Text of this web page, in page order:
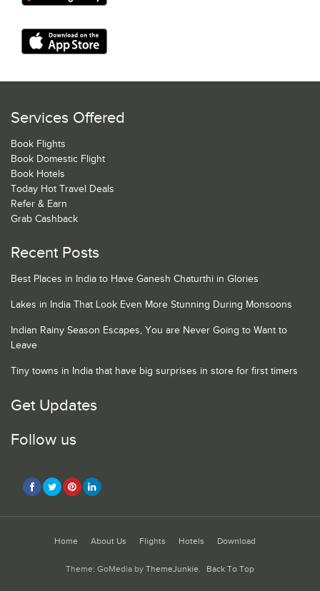
Services Offered
Book Flights
Book Domestic Flight
Book Hotels
Today Hot Travel Deals
Refer & Earn
Grab Cashback
Recent Posts
Best Places in India to Have Ganesh Chaturthi in Glories
Lakes in India That Look Even More Stunning During Monsoons
Indian Rainy Season Escapes, You are Never Going to Want to
Leave
Tiny towns in India that have big surprises in store for first timers
Get Updates
Follow us
Home About Us Flights Hotels Download
Theme: GoMedia by ThemeJunkie. Back To Top